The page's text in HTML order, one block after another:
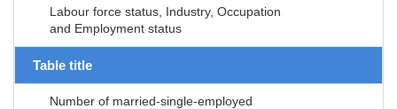
Labour force status, Industry, Occupation
and Employment status
Table title
Number of married-single-employed